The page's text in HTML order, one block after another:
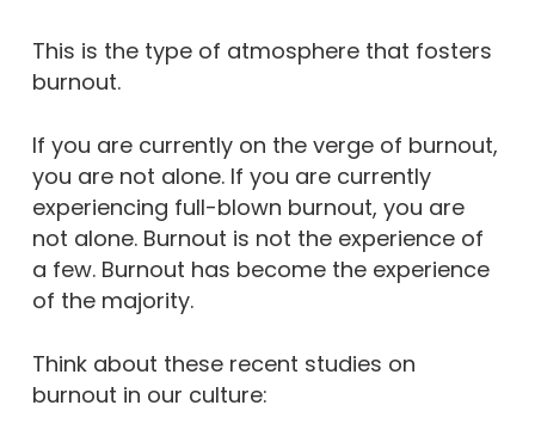
This is the type of atmosphere that fosters
burnout.
If you are currently on the verge of burnout,
you are not alone. If you are currently
experiencing full-blown burnout, you are
not alone. Burnout is not the experience of
a few. Burnout has become the experience
of the majority.
Think about these recent studies on
burnout in our culture: